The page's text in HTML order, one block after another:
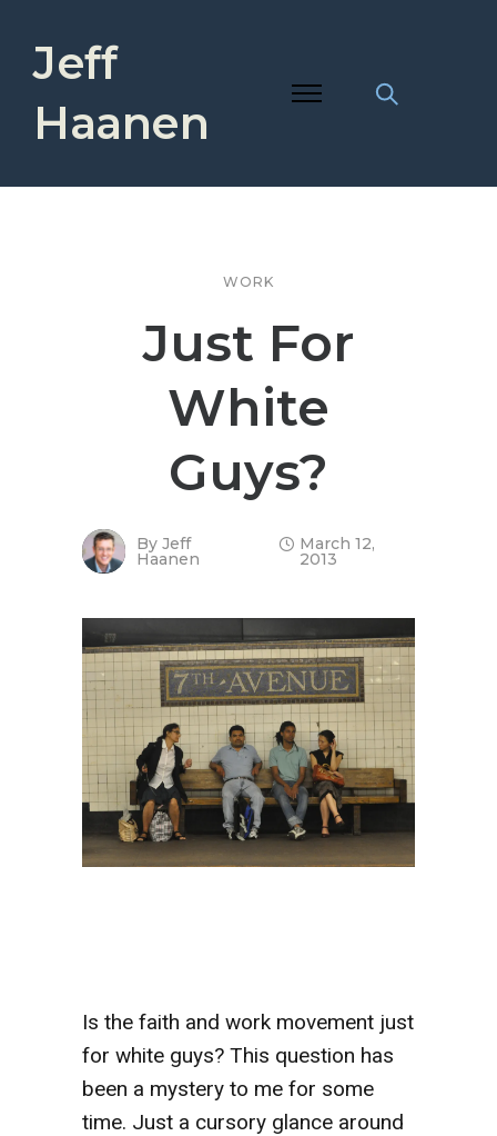
Jeff
Haanen
WORK
Just For
White
Guys?
ByJeff
Haanen
March 12,
2013
Is the faith and work movement just
for white guys? This question has
been a mystery to me for some
time. Just a cursory glance around